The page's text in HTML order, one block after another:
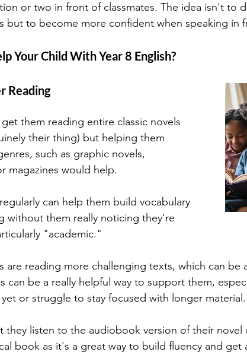
or two in front of classmates. The idea isn't to
but to become more confident when speaking in
Your Child With Year 8 English?
Reading
them reading entire classic novels
their thing) but helping them
such as graphic novels,
magazines would help.
can help them build vocabulary
without them really noticing they're
"academic."
are reading more challenging texts, which can be
can be a really helpful way to support them,
or struggle to stay focused with longer material.
they listen to the audiobook version of their novel
book as it's a great way to build fluency and get